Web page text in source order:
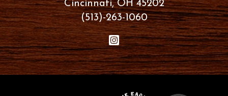
Cincinnati, OH 45202
(513)-263-1060